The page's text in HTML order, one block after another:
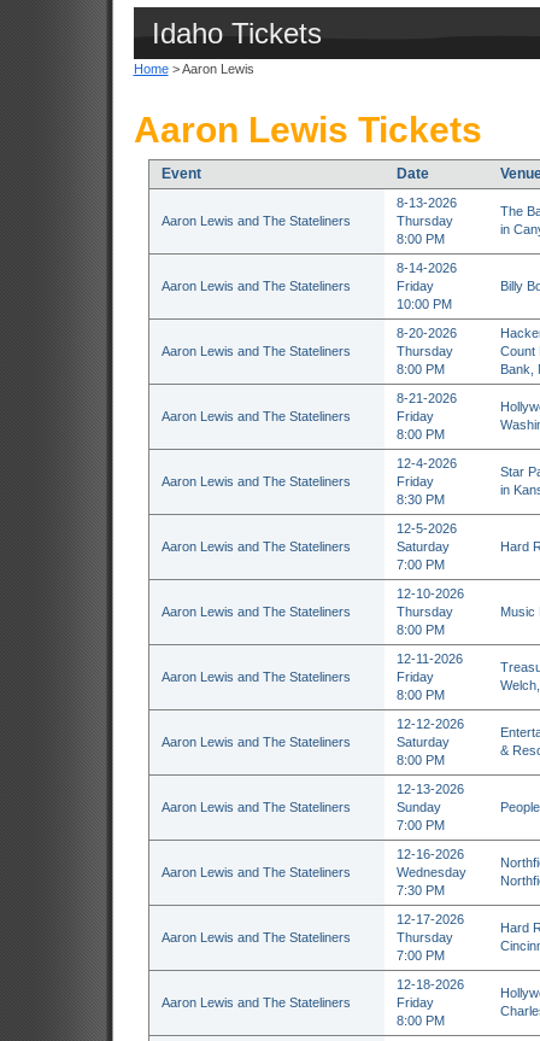
Idaho Tickets
Home> Aaron Lewis
Aaron Lewis Tickets
Event Date
Aaron Lewis and The Stateliners
8-13-2026
Thursday
8:00 PM
The
in
Aaron Lewis and The Stateliners
8-14-2026
Friday
10:00 PM
Billy
Aaron Lewis and The Stateliners
8-20-2026
Thursday
8:00 PM
Count
Bank,
Aaron Lewis and The Stateliners
8-21-2026
Friday
8:00 PM
Aaron Lewis and The Stateliners
12-4-2026
Friday
8:30 PM
Star
in
Aaron Lewis and The Stateliners
12-5-2026
Saturday
7:00 PM
Hard
Aaron Lewis and The Stateliners
12-10-2026
Thursday
8:00 PM
Music
Aaron Lewis and The Stateliners
12-11-2026
Friday
8:00 PM
Aaron Lewis and The Stateliners
12-12-2026
Saturday
8:00 PM
&
Aaron Lewis and The Stateliners
12-13-2026
Sunday
7:00 PM
Aaron Lewis and The Stateliners
12-16-2026
Wednesday
7:30 PM
Aaron Lewis and The Stateliners
12-17-2026
Thursday
7:00 PM
Hard
Aaron Lewis and The Stateliners
12-18-2026
Friday
8:00 PM